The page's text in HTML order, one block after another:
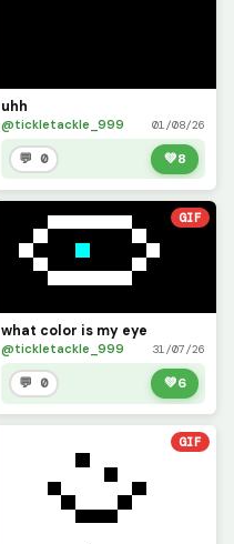
uhh
@tickletackle_999 01/08/26
💬 0 💚8
GIF
what color is my eye
@tickletackle_999 31/07/26
💬 0 💚6
GIF